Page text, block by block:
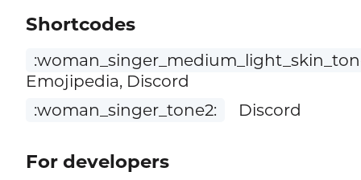
Shortcodes
Emojipedia, Discord
:woman_singer_tone2:
Discord
For developers